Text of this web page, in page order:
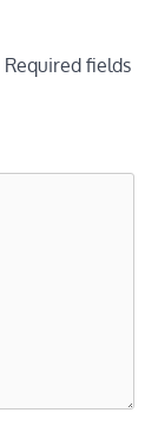
Required fields